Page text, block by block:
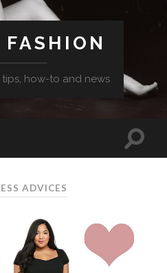
how-to and news
ADVICES